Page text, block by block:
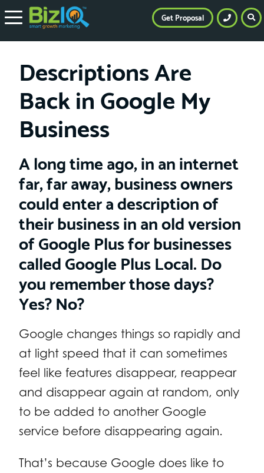
Descriptions Are
Back in Google My
Business
A long time ago, in an internet
far, far away, business owners
could enter a description of
their business in an old version
of Google Plus for businesses
called Google Plus Local. Do
you remember those days?
Yes? No?
Google changes things so rapidly and
at light speed that it can sometimes
feel like features disappear, reappear
and disappear again at random, only
to be added to another Google
service before disappearing again.
That’s because Google does like to
Get Proposal